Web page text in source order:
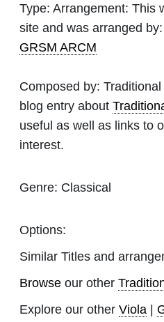
Type: Arrangement: This
site and was arranged by:
GRSM ARCM
Composed by: Traditional
blog entry about
useful as well as links to
interest.
Genre: Classical
Options:
Similar Titles and
Browse our other
Explore our other Viola |